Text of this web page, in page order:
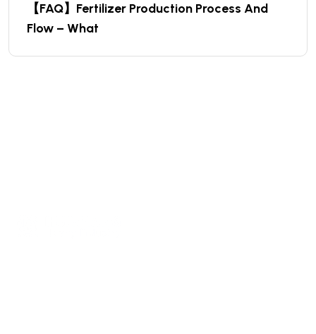
【FAQ】Fertilizer Production Process And
Flow – What